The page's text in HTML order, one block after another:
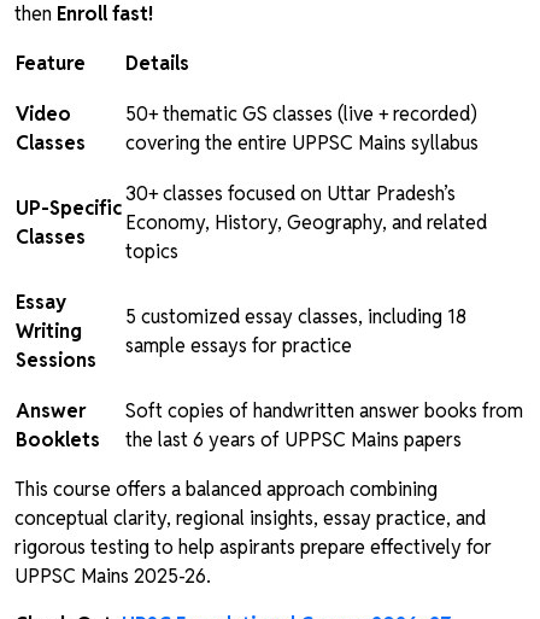
then Enroll fast!
Feature
Details
Video
Classes
50+ thematic GS classes (live + recorded)
covering the entire UPPSC Mains syllabus
UP-Specific
Classes
30+ classes focused on Uttar Pradesh’s
Economy, History, Geography, and related
topics
Essay
Writing
Sessions
5 customized essay classes, including 18
sample essays for practice
Answer
Booklets
Soft copies of handwritten answer books from
the last 6 years of UPPSC Mains papers
This course offers a balanced approach combining
conceptual clarity, regional insights, essay practice, and
rigorous testing to help aspirants prepare effectively for
UPPSC Mains 2025-26.